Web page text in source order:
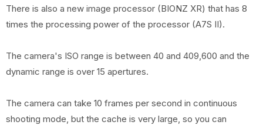
There is also a new image processor (BIONZ XR) that has 8
times the processing power of the processor (A7S II).
The camera's ISO range is between 40 and 409,600 and the
dynamic range is over 15 apertures.
The camera can take 10 frames per second in continuous
shooting mode, but the cache is very large, so you can